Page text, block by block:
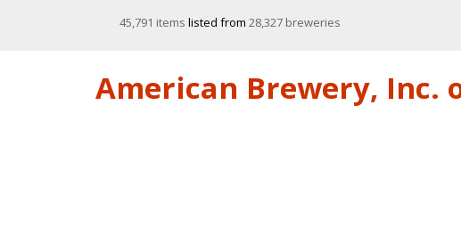
45,791 items listed from 28,327 breweries
American Brewery, Inc.